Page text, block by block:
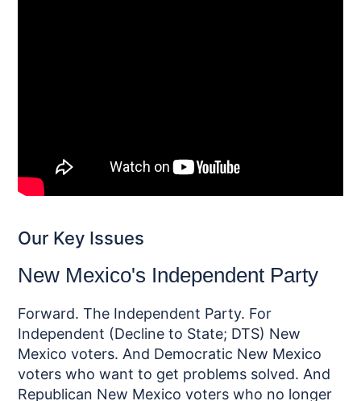
Our Key Issues
New Mexico's Independent Party
Forward. The Independent Party. For
Independent (Decline to State; DTS) New
Mexico voters. And Democratic New Mexico
voters who want to get problems solved. And
Republican New Mexico voters who no longer